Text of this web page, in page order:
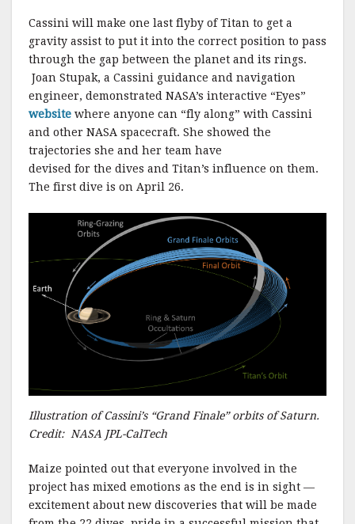
Cassini will make one last flyby of Titan to get a
gravity assist to put it into the correct position to pass
through the gap between the planet and its rings.
Joan Stupak, a Cassini guidance and navigation
engineer, demonstrated NASA’s interactive “Eyes”
website where anyone can “fly along” with Cassini
and other NASA spacecraft. She showed the
trajectories she and her team have
devised for the dives and Titan’s influence on them.
The first dive is on April 26.
Illustration of Cassini’s “Grand Finale” orbits of Saturn.
Credit: NASA JPL-CalTech
Maize pointed out that everyone involved in the
project has mixed emotions as the end is in sight —
excitement about new discoveries that will be made